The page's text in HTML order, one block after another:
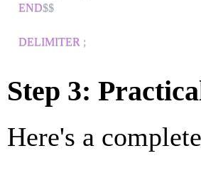
END$$
DELIMITER ;
Step 3:
Here's a